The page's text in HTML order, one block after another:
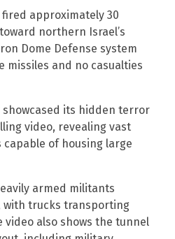
fired approximately 30
northern Israel’s
Dome Defense system
and no casualties
showcased its hidden terror
video, revealing vast
of housing large
armed militants
with trucks transporting
video also shows the tunnel